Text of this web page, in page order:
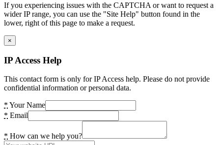
If you experiencing issues with the CAPTCHA or want to request a
wider IP range, you can use the "Site Help" button found in the
lower, right of this page to make a request.
×
IP Access Help
This contact form is only for IP Access help. Please do not provide
confidential information or personal data.
* Your Name
* Email
* How can we help you?